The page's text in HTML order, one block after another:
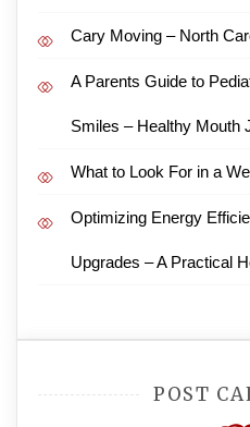
Cary Moving – North
A Parents Guide to
Smiles – Healthy Mouth
What to Look For in a
Optimizing Energy
Upgrades – A Practical
POST